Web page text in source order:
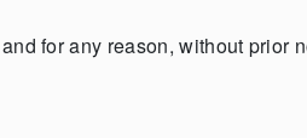
for any reason, without prior